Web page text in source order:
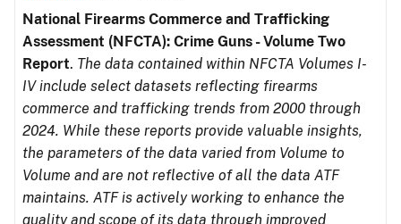
National Firearms Commerce and Trafficking
Assessment (NFCTA): Crime Guns - Volume Two
Report. The data contained within NFCTA Volumes I-
IV include select datasets reflecting firearms
commerce and trafficking trends from 2000 through
2024. While these reports provide valuable insights,
the parameters of the data varied from Volume to
Volume and are not reflective of all the data ATF
maintains. ATF is actively working to enhance the
quality and scope of its data through improved